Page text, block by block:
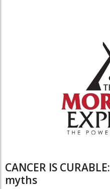
CANCER IS
myths